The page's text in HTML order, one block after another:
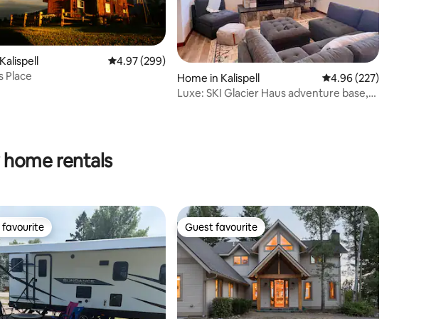
220 reviews
4.97 out of 5 average rating, 299 reviews
4.97 (299)
Place
Home in Kalispell 4.96 out of 5 average
4.96 (227)
Luxe: SKI Glacier Haus adventure base,
rentals
favourite
favourite Guest favourite
Guest favourite